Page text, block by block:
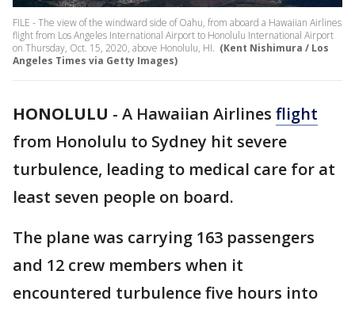
FILE - The view of the windward side of Oahu, from aboard a Hawaiian Airlines
flight from Los Angeles International Airport to Honolulu International Airport
on Thursday, Oct. 15, 2020, above Honolulu, HI. (Kent Nishimura / Los
Angeles Times via Getty Images)
HONOLULU - A Hawaiian Airlines flight
from Honolulu to Sydney hit severe
turbulence, leading to medical care for at
least seven people on board.
The plane was carrying 163 passengers
and 12 crew members when it
encountered turbulence five hours into